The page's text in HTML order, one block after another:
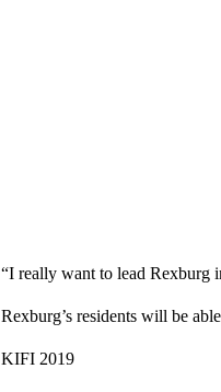
“I really want to lead Rexburg
Rexburg’s residents will be
KIFI 2019